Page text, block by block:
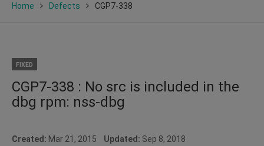
Home Defects CGP7-338
FIXED
CGP7-338 : No src is included in the
dbg rpm: nss-dbg
Created: Mar 21, 2015 Updated: Sep 8, 2018